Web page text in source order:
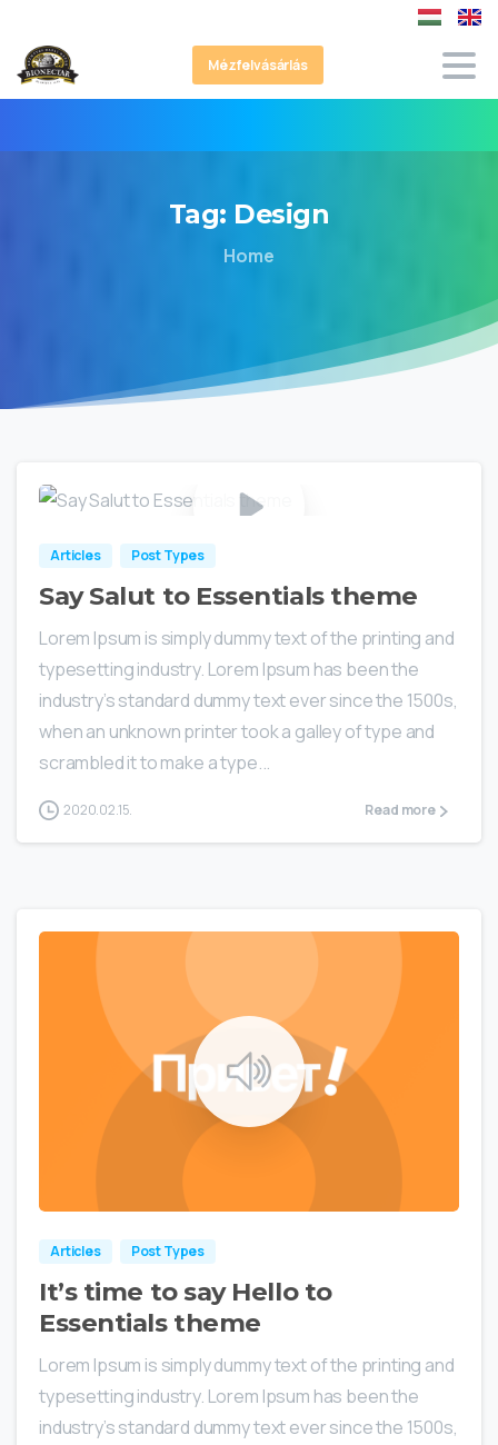
Mézfelvásárlás
Tag: Design
Home
Articles Post Types
Say Salut to Essentials theme
Lorem Ipsum is simply dummy text of the printing and
typesetting industry. Lorem Ipsum has been the
industry’s standard dummy text ever since the 1500s,
when an unknown printer took a galley of type and
scrambled it to make a type...
2020.02.15. Read more
Articles Post Types
It’s time to say Hello to
Essentials theme
Lorem Ipsum is simply dummy text of the printing and
typesetting industry. Lorem Ipsum has been the
industry’s standard dummy text ever since the 1500s,